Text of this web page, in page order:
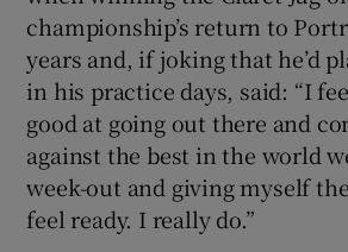
championship’s return to
years and, if joking that he’d
in his practice days, said: “I
good at going out there and
against the best in the world
week-out and giving myself
feel ready. I really do.”